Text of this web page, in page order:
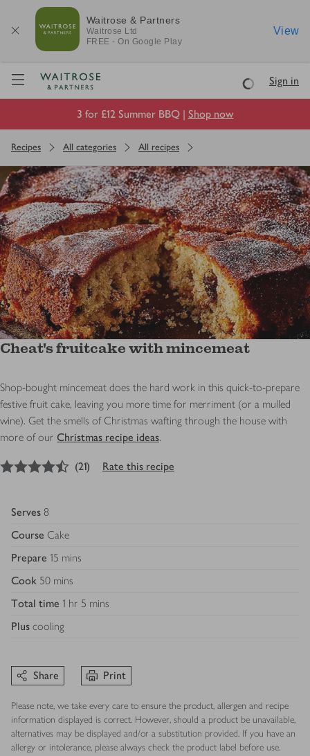
Waitrose & Partners
Waitrose Ltd
FREE - On Google Play
View
Visit Waitrose.com
LoadingSign in
3 for £12 Summer BBQ | Shop now
Recipes All categories All recipes
Cheat's fruitcake with mincemeat
Shop-bought mincemeat does the hard work in this quick-to-prepare
festive fruit cake, leaving you more time for merriment (or a mulled
wine). Get the smells of Christmas wafting through the house with
more of our Christmas recipe ideas.
4.5out of 5 stars
(21) Rate this recipe
Serves 8
Course Cake
Prepare 15 mins
Cook 50 mins
Total time 1 hr 5 mins
Plus cooling
Share Print
Please note, we take every care to ensure the product, allergen and recipe
information displayed is correct. However, should a product be unavailable,
alternatives may be displayed and/or a substitution provided. If you have an
allergy or intolerance, please always check the product label before use.